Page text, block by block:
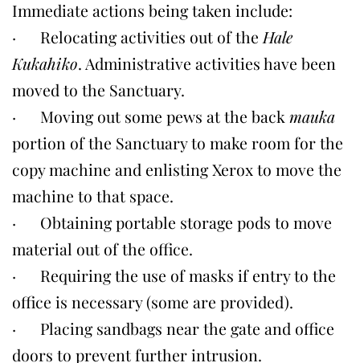
Immediate actions being taken include:
· Relocating activities out of the Hale
Kukahiko. Administrative activities have been
moved to the Sanctuary.
· Moving out some pews at the back mauka
portion of the Sanctuary to make room for the
copy machine and enlisting Xerox to move the
machine to that space.
· Obtaining portable storage pods to move
material out of the office.
· Requiring the use of masks if entry to the
office is necessary (some are provided).
· Placing sandbags near the gate and office
doors to prevent further intrusion.